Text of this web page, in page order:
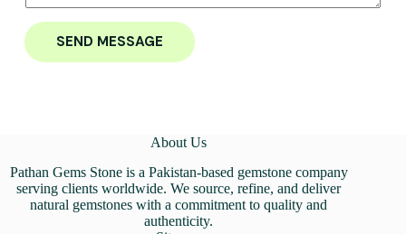
SEND MESSAGE
About Us
Pathan Gems Stone is a Pakistan-based gemstone company
serving clients worldwide. We source, refine, and deliver
natural gemstones with a commitment to quality and
authenticity.